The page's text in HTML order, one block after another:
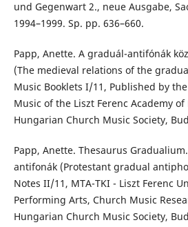
und Gegenwart 2., neue Ausgabe,
1994–1999. Sp. pp. 636–660.
Papp, Anette. A graduál-antifónák
(The medieval relations of the
Music Booklets I/11, Published by
Music of the Liszt Ferenc Academy
Hungarian Church Music Society,
Papp, Anette. Thesaurus
antifonák (Protestant gradual
Notes II/11, MTA-TKI - Liszt Ferenc
Performing Arts, Church Music
Hungarian Church Music Society,